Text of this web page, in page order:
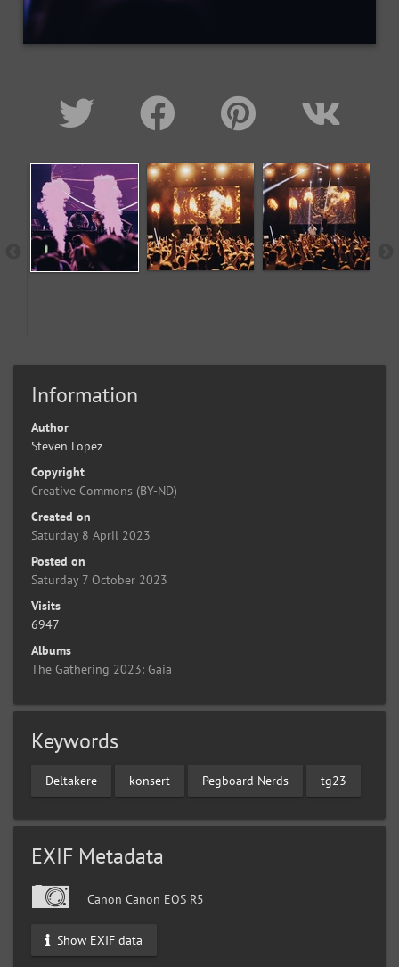
Information
Author
Steven Lopez
Copyright
Creative Commons (BY-ND)
Created on
Saturday 8 April 2023
Posted on
Saturday 7 October 2023
Visits
6947
Albums
The Gathering 2023: Gaia
Keywords
Deltakere konsert Pegboard Nerds tg23
EXIF Metadata
Canon Canon EOS R5
Show EXIF data